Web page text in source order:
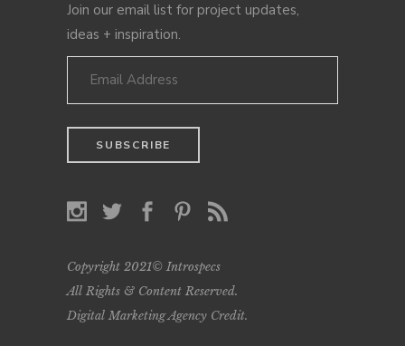
Join our email list for project updates,
ideas + inspiration.
Copyright 2021© Introspecs
All Rights & Content Reserved.
Digital Marketing Agency Credit.